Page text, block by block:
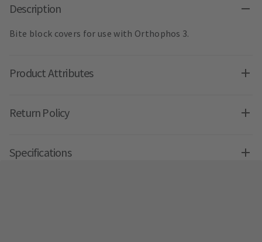
Description
Bite block covers for use with Orthophos 3.
Product Attributes
Return Policy
Specifications